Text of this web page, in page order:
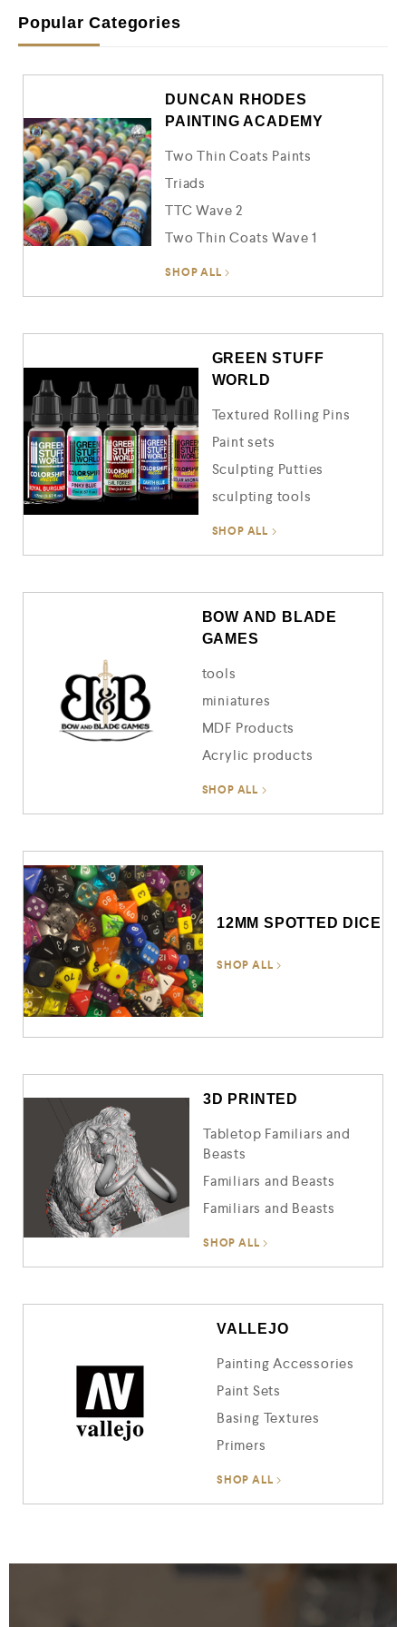
u
t
o
Popular Categories
DUNCAN RHODES
PAINTING ACADEMY
Two Thin Coats Paints
Triads
TTC Wave 2
Two Thin Coats Wave 1
SHOP ALL
GREEN STUFF
WORLD
Textured Rolling Pins
Paint sets
Sculpting Putties
sculpting tools
SHOP ALL
BOW AND BLADE
GAMES
tools
miniatures
MDF Products
Acrylic products
SHOP ALL
12MM SPOTTED DICE
SHOP ALL
3D PRINTED
Tabletop Familiars and
Beasts
Familiars and Beasts
Familiars and Beasts
SHOP ALL
VALLEJO
Painting Accessories
Paint Sets
Basing Textures
Primers
SHOP ALL